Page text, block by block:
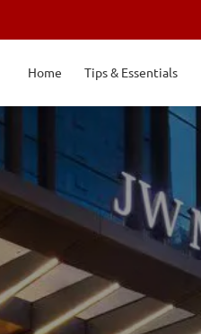
Home Tips & Essentials